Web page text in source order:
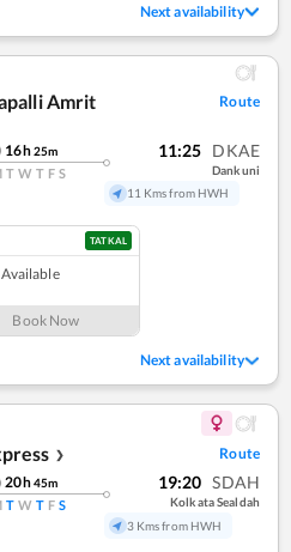
Next availability
Amrit
Route
16h25m
T W T F S
11:25 DKAE
Dankuni
11 Kms from HWH
TATKAL
Book Now
Next availability
❯ Route
20h45m
T W T F S
19:20 SDAH
Kolkata Sealdah
3 Kms from HWH